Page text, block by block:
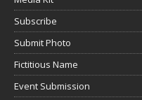
Subscribe
Submit Photo
Fictitious Name
Event Submission